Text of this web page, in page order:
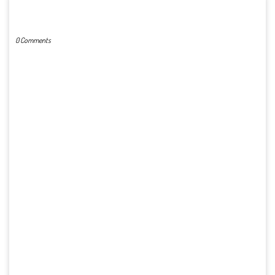
0 Comments